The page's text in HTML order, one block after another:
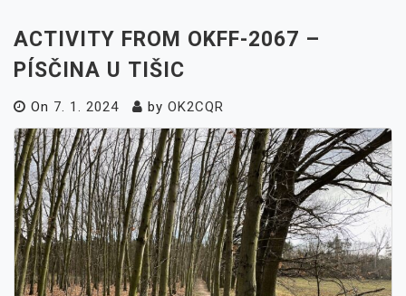
ACTIVITY FROM OKFF-2067 –
PÍSČINA U TIŠIC
On 7. 1. 2024 by OK2CQR